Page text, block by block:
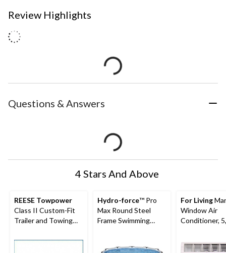
Review Highlights
Questions & Answers
4 Stars And Above
REESE Towpower
Class II Custom-Fit
Trailer and Towing
Hydro-force™ Pro
Max Round Steel
Frame Swimming
For Living
Window Air
Conditioner,